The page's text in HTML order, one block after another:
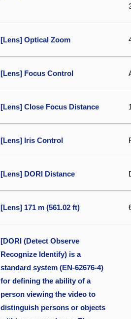
[Lens] Optical Zoom
[Lens] Focus Control
[Lens] Close Focus Distance
[Lens] Iris Control
[Lens] DORI Distance
[Lens] 171 m (561.02 ft)
[DORI (Detect Observe
Recognize Identify) is a
standard system (EN-62676-4)
for defining the ability of a
person viewing the video to
distinguish persons or objects